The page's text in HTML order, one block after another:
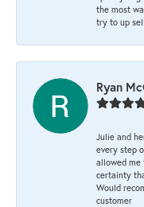
the most
try to up
Ryan
Julie and
every step
allowed me
certainty
Would
customer